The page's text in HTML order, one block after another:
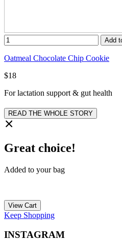
Add
Oatmeal Chocolate Chip Cookie
$18
For lactation support & gut health
READ THE WHOLE STORY
Great choice!
Added to your bag
View Cart
Keep Shopping
INSTAGRAM